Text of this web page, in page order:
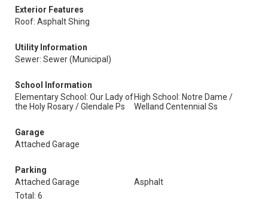
Exterior Features
Roof: Asphalt Shing
Utility Information
Sewer: Sewer (Municipal)
School Information
Elementary School: Our Lady of
the Holy Rosary / Glendale Ps
High School: Notre Dame /
Welland Centennial Ss
Garage
Attached Garage
Parking
Attached Garage
Asphalt
Total: 6